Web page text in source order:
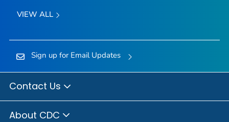
VIEW ALL
Sign up for Email Updates
Contact Us
About CDC